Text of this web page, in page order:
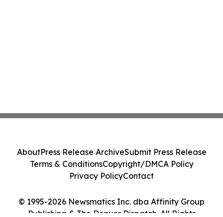
© 1995-2026 Newsmatics Inc. dba Affinity Group
Publishing & The Denver Dispatch. All Rights
AboutPress Release ArchiveSubmit Press Release
Terms & ConditionsCopyright/DMCA Policy
Privacy PolicyContact